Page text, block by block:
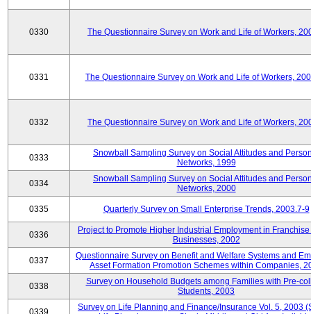
0330 The Questionnaire Survey on Work and Life of Workers,
0331 The Questionnaire Survey on Work and Life of Workers,
0332 The Questionnaire Survey on Work and Life of Workers,
0333
Snowball Sampling Survey on Social Attitudes and
Networks, 1999
0334
Snowball Sampling Survey on Social Attitudes and
Networks, 2000
0335 Quarterly Survey on Small Enterprise Trends, 2003.7-9
0336
Project to Promote Higher Industrial Employment in
Businesses, 2002
0337
Questionnaire Survey on Benefit and Welfare Systems and
Asset Formation Promotion Schemes within Companies,
0338
Survey on Household Budgets among Families with Pre-
Students, 2003
0339
Survey on Life Planning and Finance/Insurance Vol. 5, 2003